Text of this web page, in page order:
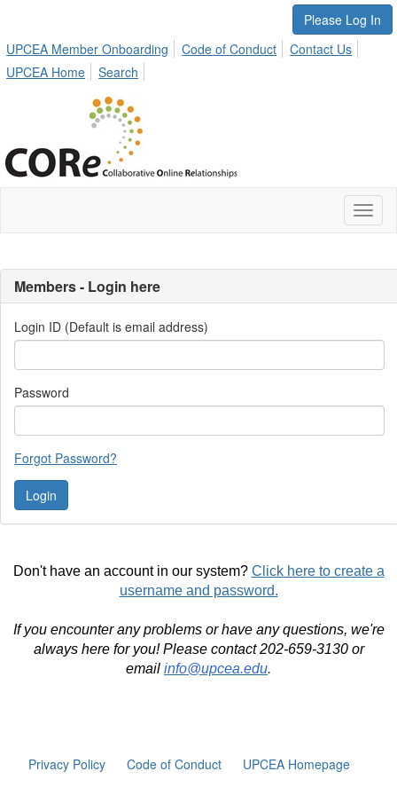
Please Log In
UPCEA Member Onboarding
Code of Conduct
Contact Us
UPCEA Home
Search
Members - Login here
Login ID (Default is email address)
Password
Forgot Password?
Don't have an account in our system? Click here to create a
username and password.
If you encounter any problems or have any questions, we're
always here for you! Please contact 202-659-3130 or
email info@upcea.edu.
Privacy Policy Code of Conduct UPCEA Homepage